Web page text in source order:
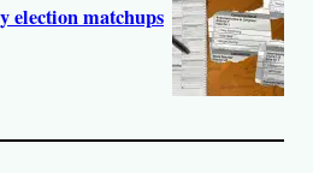
election matchups